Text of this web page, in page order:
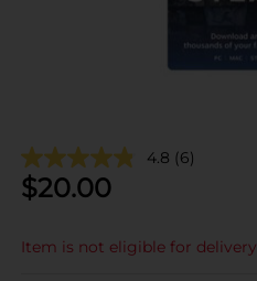
4.8 (6)
$20.00
Item is not eligible for delivery